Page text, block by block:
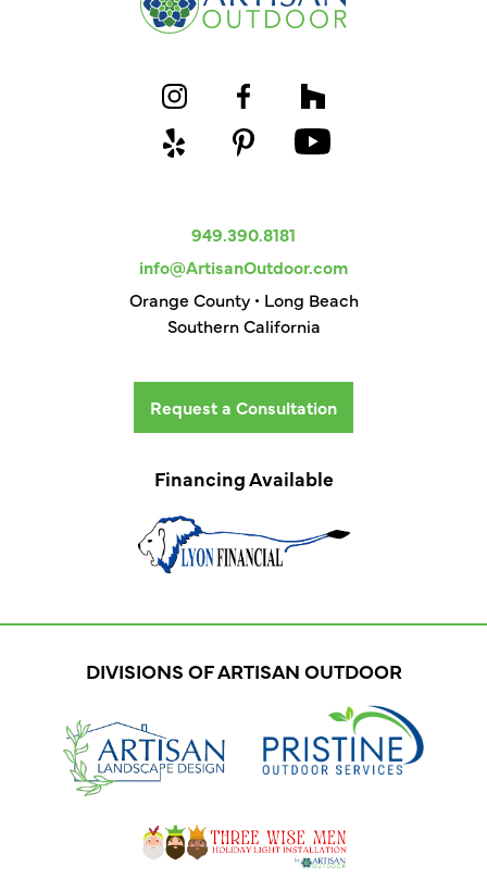
949.390.8181
info@ArtisanOutdoor.com
Orange County • Long Beach
Southern California
Request a Consultation
Financing Available
DIVISIONS OF ARTISAN OUTDOOR